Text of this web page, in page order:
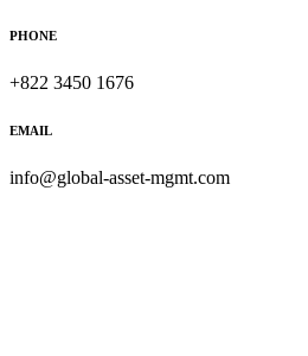
PHONE
+822 3450 1676
EMAIL
info@global-asset-mgmt.com